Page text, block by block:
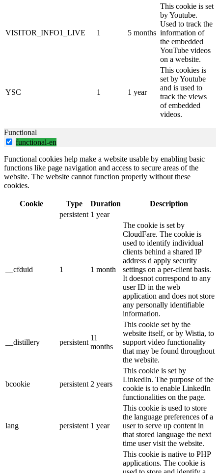
VISITOR_INFO1_LIVE 1 5 months
This cookie is set
by Youtube.
Used to track the
information of
the embedded
YouTube videos
on a website.
YSC 1 1 year
This cookies is
set by Youtube
and is used to
track the views
of embedded
videos.
Functional
functional-en
Functional cookies help make a website usable by enabling basic
functions like page navigation and access to secure areas of the
website. The website cannot function properly without these
cookies.
Cookie Type Duration
Description
persistent 1 year
__cfduid 1 1 month
The cookie is set by
CloudFare. The cookie is
used to identify individual
clients behind a shared IP
address d apply security
settings on a per-client basis.
It doesnot correspond to any
user ID in the web
application and does not store
any personally identifiable
information.
__distillery persistent
11
months
This cookie set by the
website itself, or by Wistia, to
support video functionality
that may be found throughout
the website.
bcookie persistent 2 years
This cookie is set by
LinkedIn. The purpose of the
cookie is to enable LinkedIn
functionalities on the page.
lang persistent 1 year
This cookie is used to store
the language preferences of a
user to serve up content in
that stored language the next
time user visit the website.
This cookie is native to PHP
applications. The cookie is